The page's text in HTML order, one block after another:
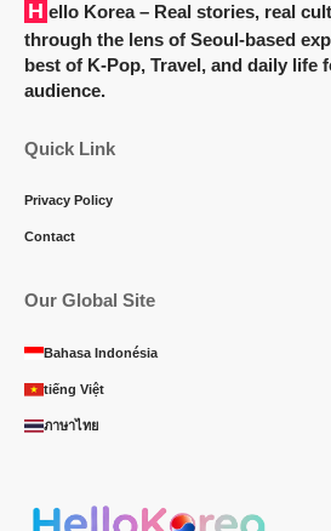
Hello Korea– Real stories, real
through the lens of Seoul-based
best of K-Pop, Travel, and daily life
audience.
Quick Link
Privacy Policy
Contact
Our Global Site
Bahasa Indonésia
tiếng Việt
ภาษาไทย